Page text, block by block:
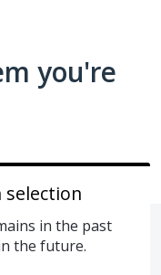
you're
in the past
the future.